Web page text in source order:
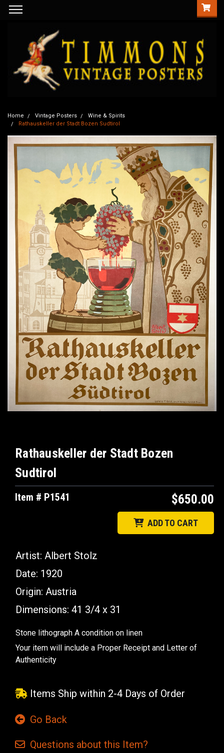
Home Vintage Posters
Wine & Spirits
Rathauskeller der Stadt Bozen Sudtirol
Rathauskeller der Stadt Bozen
Sudtirol
Item # P1541 $650.00
ADD TO CART
Artist: Albert Stolz
Date: 1920
Origin: Austria
Dimensions: 41 3/4 x 31
Stone lithograph A condition on linen
Your item will include a Proper Receipt and Letter of
Authenticity
Items Ship within 2-4 Days of Order
Go Back
Questions about this Item?